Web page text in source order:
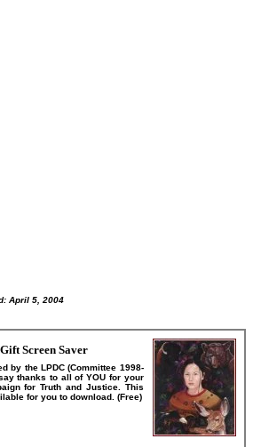
April 5, 2004
Screen Saver
by the LPDC (Committee 1998-
thanks to all of YOU for your
for Truth and Justice.
This
for you to download. (Free)